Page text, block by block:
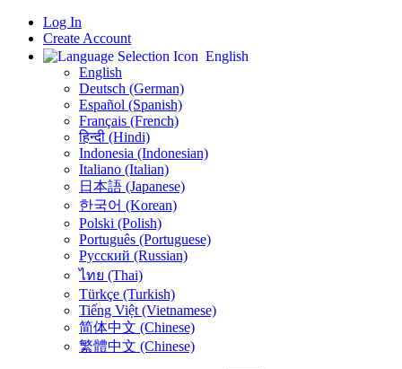
Log In
Create Account
English
English
Deutsch (German)
Español (Spanish)
Français (French)
हिन्दी (Hindi)
Indonesia (Indonesian)
Italiano (Italian)
日本語 (Japanese)
한국어 (Korean)
Polski (Polish)
Português (Portuguese)
Русский (Russian)
ไทย (Thai)
Türkçe (Turkish)
Tiếng Việt (Vietnamese)
简体中文 (Chinese)
繁體中文 (Chinese)